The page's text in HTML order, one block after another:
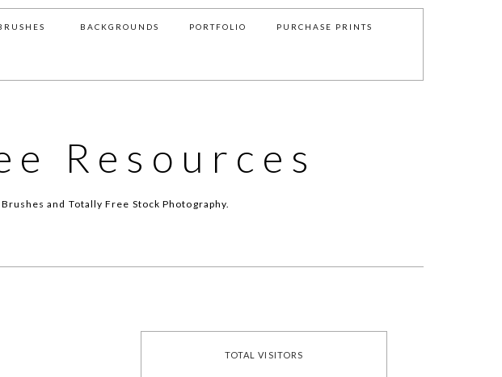
BACKGROUNDS PORTFOLIO PURCHASE PRINTS
Resources
and Totally Free Stock Photography.
TOTAL VISITORS